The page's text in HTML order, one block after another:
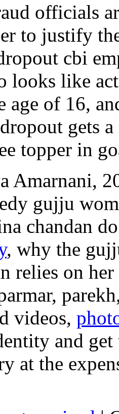
officials
to justify
cbi
looks like
age of 16,
gets
topper in
Amarnani,
gujju
chandan
, why the
relies on
videos,
and
at the